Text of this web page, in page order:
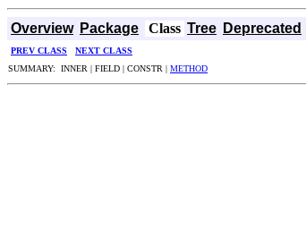
Overview Package Class Tree Deprecated
PREV CLASS NEXT CLASS
SUMMARY: INNER | FIELD | CONSTR | METHOD